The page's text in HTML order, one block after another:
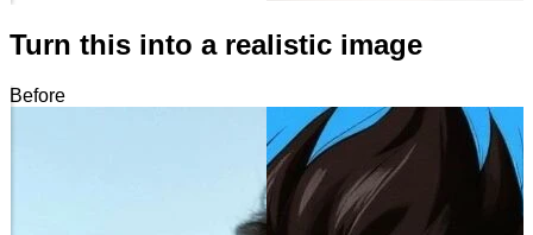
Turn this into a realistic image
Before
After